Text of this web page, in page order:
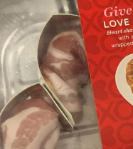
My
Can't,
Jacob
Topiary